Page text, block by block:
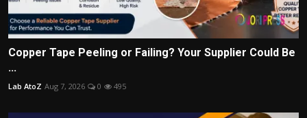
Copper Tape Peeling or Failing? Your Supplier Could Be
...
Lab AtoZ Aug 7, 2026 0 495